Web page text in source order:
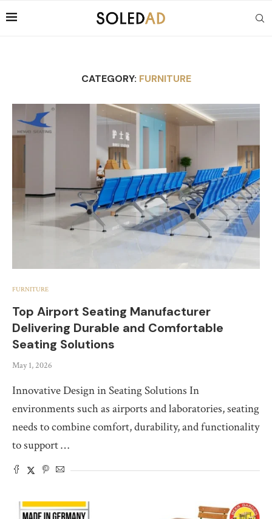
CATEGORY: FURNITURE
FURNITURE
Top Airport Seating Manufacturer
Delivering Durable and Comfortable
Seating Solutions
May 1, 2026
Innovative Design in Seating Solutions In
environments such as airports and laboratories, seating
needs to combine comfort, durability, and functionality
to support …